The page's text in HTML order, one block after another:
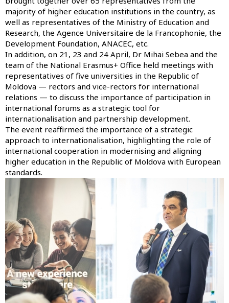
majority of higher education institutions in the country, as
well as representatives of the Ministry of Education and
Research, the Agence Universitaire de la Francophonie, the
Development Foundation, ANACEC, etc.
In addition, on 21, 23 and 24 April, Dr Mihai Sebea and the
team of the National Erasmus+ Office held meetings with
representatives of five universities in the Republic of
Moldova — rectors and vice-rectors for international
relations — to discuss the importance of participation in
international forums as a strategic tool for
internationalisation and partnership development.
The event reaffirmed the importance of a strategic
approach to internationalisation, highlighting the role of
international cooperation in modernising and aligning
higher education in the Republic of Moldova with European
standards.